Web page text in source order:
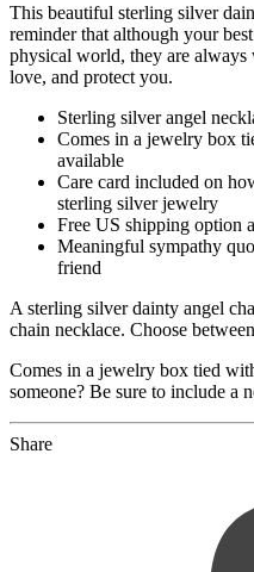
This beautiful sterling silver
reminder that although your
physical world, they are
love, and protect you.
Sterling silver angel
Comes in a jewelry box
available
Care card included on
sterling silver jewelry
Free US shipping option
Meaningful sympathy
friend
A sterling silver dainty angel
chain necklace. Choose
Comes in a jewelry box tied
someone? Be sure to include a
Share